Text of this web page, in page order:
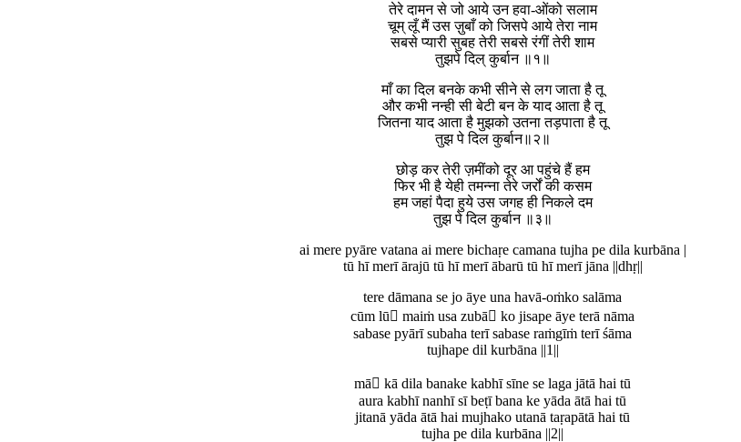
तेरे दामन से जो आये उन हवा-ओंको सलाम
चूम् लूँ मैं उस ज़ुबाँ को जिसपे आये तेरा नाम
सबसे प्यारी सुबह तेरी सबसे रंगीं तेरी शाम
तुझपे दिल् कुर्बान ॥१॥
माँ का दिल बनके कभी सीने से लग जाता है तू
और कभी नन्ही सी बेटी बन के याद आता है तू
जितना याद आता है मुझको उतना तड़पाता है तू
तुझ पे दिल कुर्बान॥२॥
छोड़ कर तेरी ज़मींको दूर आ पहुंचे हैं हम
फिर भी है येही तमन्ना तेरे जर्रों की कसम
हम जहां पैदा हुये उस जगह ही निकले दम
तुझ पे दिल कुर्बान ॥३॥
ai mere pyāre vatana ai mere bichaṛe camana tujha pe dila kurbāna |
tū hī merī ārajū tū hī merī ābarū tū hī merī jāna ||dhṛ||
tere dāmana se jo āye una havā-oṁko salāma
cūm lū maiṁ usa zubā ko jisape āye terā nāma
sabase pyārī subaha terī sabase raṁgīṁ terī śāma
tujhape dil kurbāna ||1||
mā kā dila banake kabhī sīne se laga jātā hai tū
aura kabhī nanhī sī beṭī bana ke yāda ātā hai tū
jitanā yāda ātā hai mujhako utanā taṛapātā hai tū
tujha pe dila kurbāna ||2||